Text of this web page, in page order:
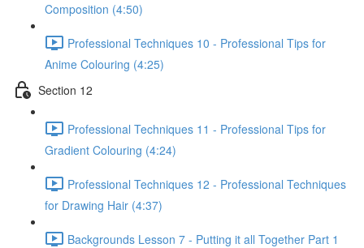
Composition (4:50)
Professional Techniques 10 - Professional Tips for
Anime Colouring (4:25)
Section 12
Professional Techniques 11 - Professional Tips for
Gradient Colouring (4:24)
Professional Techniques 12 - Professional Techniques
for Drawing Hair (4:37)
Backgrounds Lesson 7 - Putting it all Together Part 1